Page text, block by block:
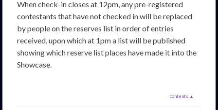
When check-in closes at 12pm, any pre-registered
contestants that have not checked in will be replaced
by people on the reserves list in order of entries
received, upon which at 1pm a list will be published
showing which reserve list places have made it into the
Showcase.
contents ▲